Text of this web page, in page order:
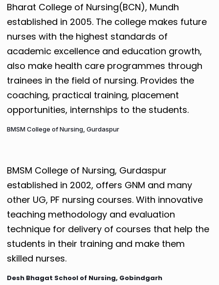
Bharat College of Nursing(BCN), Mundh
established in 2005. The college makes future
nurses with the highest standards of
academic excellence and education growth,
also make health care programmes through
trainees in the field of nursing. Provides the
coaching, practical training, placement
opportunities, internships to the students.
BMSM College of Nursing, Gurdaspur
BMSM College of Nursing, Gurdaspur
established in 2002, offers GNM and many
other UG, PF nursing courses. With innovative
teaching methodology and evaluation
technique for delivery of courses that help the
students in their training and make them
skilled nurses.
Desh Bhagat School of Nursing, Gobindgarh